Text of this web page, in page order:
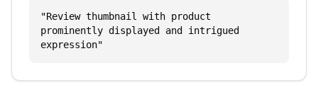
"Review thumbnail with product
prominently displayed and intrigued
expression"